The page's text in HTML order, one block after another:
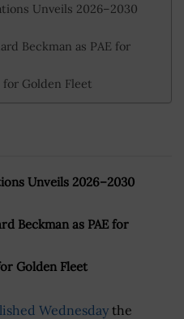
Unveils 2026–2030
Beckman as PAE for
for Golden Fleet
Unveils 2026–2030
Beckman as PAE for
Golden Fleet
Wednesday the